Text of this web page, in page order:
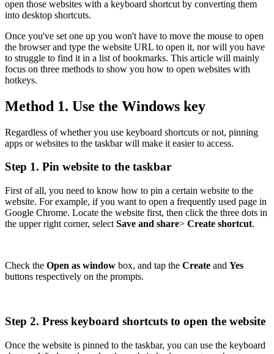
open those websites with a keyboard shortcut by converting them
into desktop shortcuts.
Once you've set one up you won't have to move the mouse to open
the browser and type the website URL to open it, nor will you have
to struggle to find it in a list of bookmarks. This article will mainly
focus on three methods to show you how to open websites with
hotkeys.
Method 1. Use the Windows key
Regardless of whether you use keyboard shortcuts or not, pinning
apps or websites to the taskbar will make it easier to access.
Step 1. Pin website to the taskbar
First of all, you need to know how to pin a certain website to the
website. For example, if you want to open a frequently used page in
Google Chrome. Locate the website first, then click the three dots in
the upper right corner, select Save and share> Create shortcut.
Check the Open as window box, and tap the Create and Yes
buttons respectively on the prompts.
Step 2. Press keyboard shortcuts to open the website
Once the website is pinned to the taskbar, you can use the keyboard